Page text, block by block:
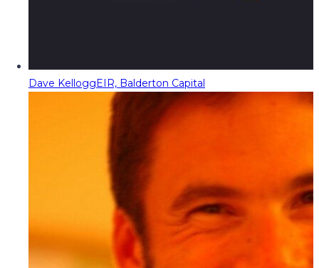
Dave KelloggEIR, Balderton Capital